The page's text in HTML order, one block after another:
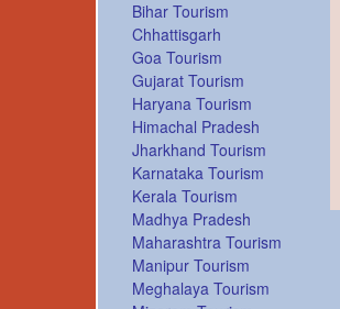
Bihar Tourism
Chhattisgarh
Goa Tourism
Gujarat Tourism
Haryana Tourism
Himachal Pradesh
Jharkhand Tourism
Karnataka Tourism
Kerala Tourism
Madhya Pradesh
Maharashtra Tourism
Manipur Tourism
Meghalaya Tourism